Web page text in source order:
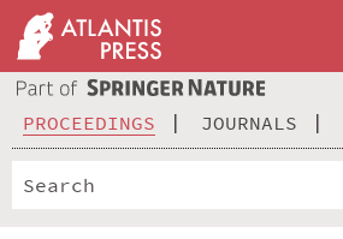
PROCEEDINGS JOURNALS